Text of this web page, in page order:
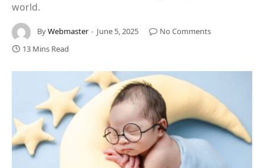
world.
ByWebmaster June 5, 2025
No Comments
13 Mins Read